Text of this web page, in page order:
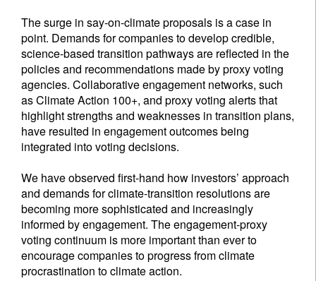
The surge in say-on-climate proposals is a case in
point. Demands for companies to develop credible,
science-based transition pathways are reflected in the
policies and recommendations made by proxy voting
agencies. Collaborative engagement networks, such
as Climate Action 100+, and proxy voting alerts that
highlight strengths and weaknesses in transition plans,
have resulted in engagement outcomes being
integrated into voting decisions.
We have observed first-hand how investors’ approach
and demands for climate-transition resolutions are
becoming more sophisticated and increasingly
informed by engagement. The engagement-proxy
voting continuum is more important than ever to
encourage companies to progress from climate
procrastination to climate action.